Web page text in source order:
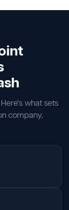
what sets
company.